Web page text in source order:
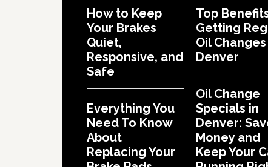
How to Keep
Your Brakes
Quiet,
Responsive, and
Safe
Everything You
Need To Know
About
Replacing Your
Top
Getting
Oil
Denver
Oil Change
Specials in
Denver:
Money and
Keep Your